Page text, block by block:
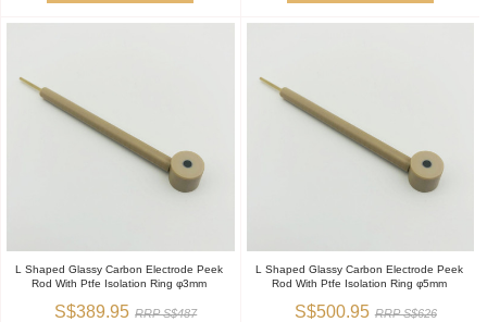
L Shaped Glassy Carbon Electrode Peek
Rod With Ptfe Isolation Ring φ3mm
S$389.95 RRP S$487
L Shaped Glassy Carbon Electrode Peek
Rod With Ptfe Isolation Ring φ5mm
S$500.95 RRP S$626